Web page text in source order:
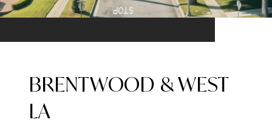
BRENTWOOD & WEST
LA